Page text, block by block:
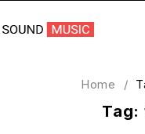
Tag:
Home /